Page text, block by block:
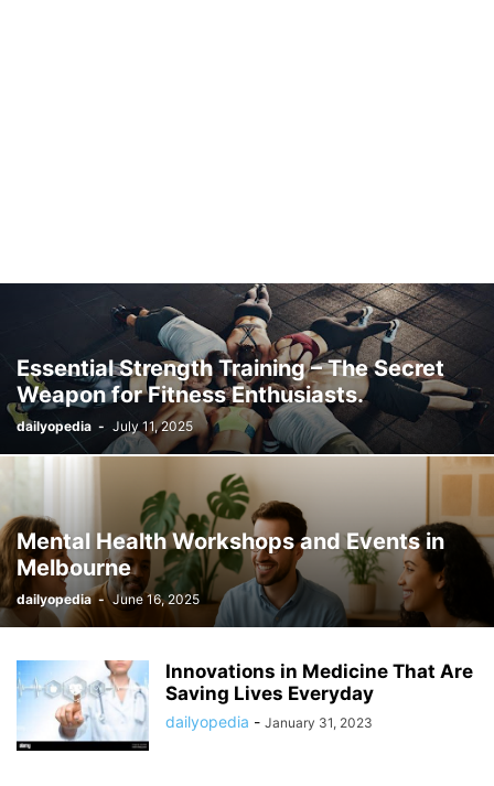
Essential Strength Training – The Secret
Weapon for Fitness Enthusiasts.
dailyopedia - July 11, 2025
Mental Health Workshops and Events in
Melbourne
dailyopedia - June 16, 2025
Innovations in Medicine That Are
Saving Lives Everyday
dailyopedia - January 31, 2023